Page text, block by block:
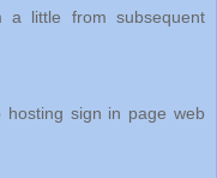
a little from subsequent
hosting sign in page web